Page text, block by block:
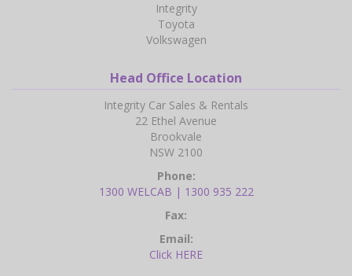
Integrity
Toyota
Volkswagen
Head Office Location
Integrity Car Sales & Rentals
22 Ethel Avenue
Brookvale
NSW 2100
Phone:
1300 WELCAB | 1300 935 222
Fax:
Email:
Click HERE